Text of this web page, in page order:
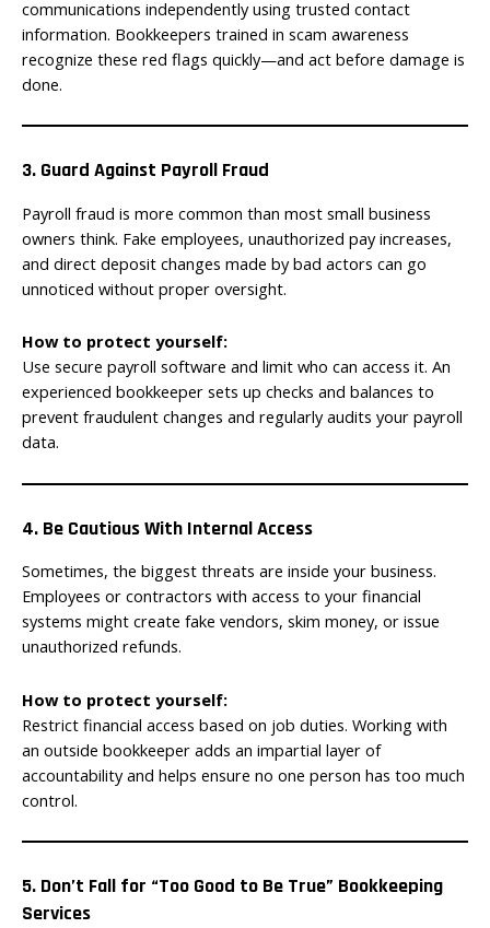
communications independently using trusted contact
information. Bookkeepers trained in scam awareness
recognize these red flags quickly—and act before damage is
done.
3. Guard Against Payroll Fraud
Payroll fraud is more common than most small business
owners think. Fake employees, unauthorized pay increases,
and direct deposit changes made by bad actors can go
unnoticed without proper oversight.
How to protect yourself:
Use secure payroll software and limit who can access it. An
experienced bookkeeper sets up checks and balances to
prevent fraudulent changes and regularly audits your payroll
data.
4. Be Cautious With Internal Access
Sometimes, the biggest threats are inside your business.
Employees or contractors with access to your financial
systems might create fake vendors, skim money, or issue
unauthorized refunds.
How to protect yourself:
Restrict financial access based on job duties. Working with
an outside bookkeeper adds an impartial layer of
accountability and helps ensure no one person has too much
control.
5. Don’t Fall for “Too Good to Be True” Bookkeeping
Services